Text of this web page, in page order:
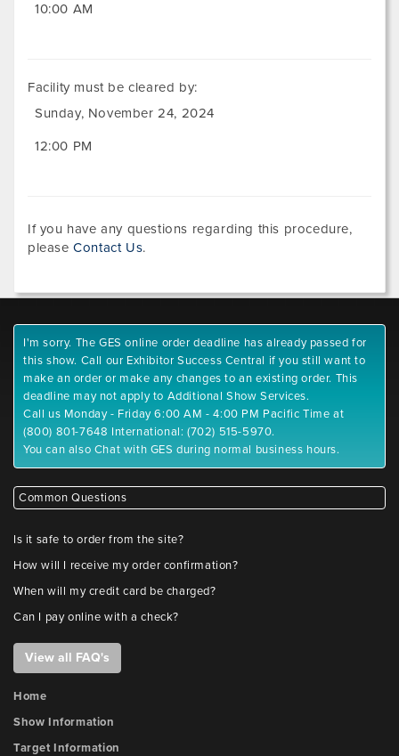
10:00 AM
Facility must be cleared by:
Sunday, November 24, 2024
12:00 PM
If you have any questions regarding this procedure,
pleaseContact Us.
I'm sorry. The GES online order deadline has already passed for
this show. Call our Exhibitor Success Central if you still want to
make an order or make any changes to an existing order. This
deadline may not apply to Additional Show Services.
Call us Monday - Friday 6:00 AM - 4:00 PM Pacific Time at
(800) 801-7648 International: (702) 515-5970.
You can also Chat with GES during normal business hours.
Common Questions
Is it safe to order from the site?
How will I receive my order confirmation?
When will my credit card be charged?
Can I pay online with a check?
View all FAQ's
Home
Show Information
Target Information